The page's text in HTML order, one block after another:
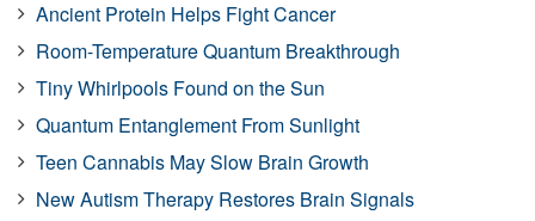
Ancient Protein Helps Fight Cancer
Room-Temperature Quantum Breakthrough
Tiny Whirlpools Found on the Sun
Quantum Entanglement From Sunlight
Teen Cannabis May Slow Brain Growth
New Autism Therapy Restores Brain Signals